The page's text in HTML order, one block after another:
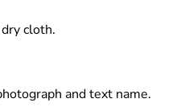
cloth.
and text name.